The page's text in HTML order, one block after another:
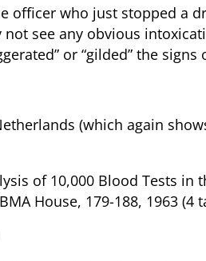
officer who just stopped a
not see any obvious
or “gilded” the
(which again
of 10,000 Blood Tests
House, 179-188, 1963 (4